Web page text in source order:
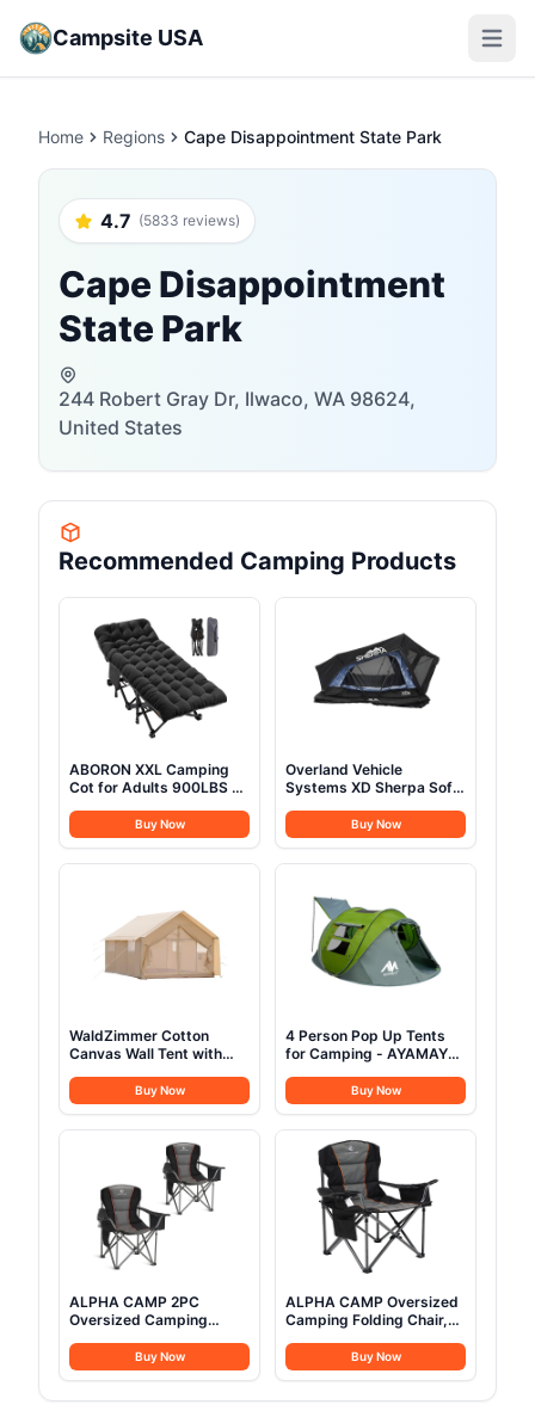
Campsite USA Open
Home Regions Cape Disappointment State Park
4.7 (5833 reviews)
Cape Disappointment
State Park
244 Robert Gray Dr, Ilwaco, WA 98624,
United States
Recommended Camping Products
ABORON XXL Camping
Cot for Adults 900LBS -
Folding Bed with
Mattress Pad, Heavy
Duty 1200D Oxford
Buy Now
Overland Vehicle
Systems XD Sherpa Soft
Shell Hybrid Roof Top
Tent with Blackout Kit -
Grey Body & Black Rainfly
Tent)
Buy Now
WaldZimmer Cotton
Canvas Wall Tent with
Outdoor Tent for Hunting
Family 4 Season Camping
Tents Heavy Duty Steel
Frame&PVC Floor
Buy Now
4 Person Pop Up Tents
for Camping - AYAMAYA
Family Tents with
Skylight & Removable
Rainfly, Upgraded Large
Size with 2 Doors -
Automatic Easy Setup
Beach Tent with Poles
Buy Now
ALPHA CAMP 2PC
Oversized Camping
Support 450 LBS Steel
Frame Collapsible
Buy Now
ALPHA CAMP Oversized
Camping Folding Chair,
LBS Steel Frame
Collapsible Padded Arm
Buy Now